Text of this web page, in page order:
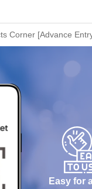
Corner [Advance
Easy for